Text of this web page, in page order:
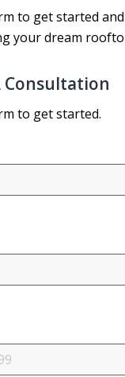
to get started
your dream
Consultation
to get started.